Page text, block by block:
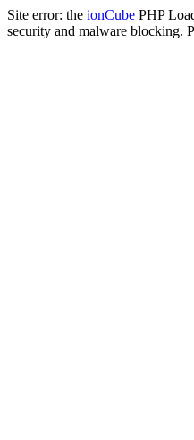
Site error: the ionCube PHP
security and malware blocking.